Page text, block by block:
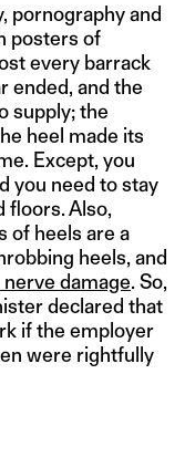
pornography and
posters of
every barrack
ended, and the
supply; the
heel made its
Except, you
you need to stay
floors. Also,
of heels are a
heels, and
damage. So,
declared that
if the employer
were rightfully